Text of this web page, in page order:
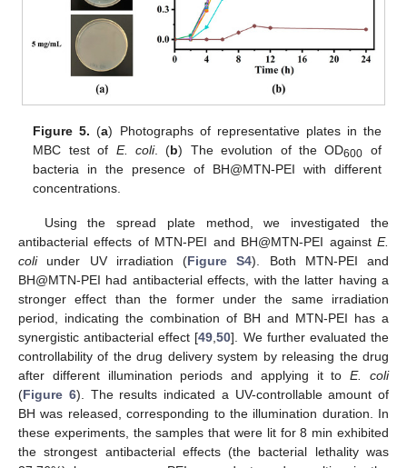
Figure 5. (a) Photographs of representative plates in the
MBC test of E. coli. (b) The evolution of the OD600
of
bacteria in the presence of BH@MTN-PEI with different
concentrations.
Using the spread plate method, we investigated the
antibacterial effects of MTN-PEI and BH@MTN-PEI against E.
coliunder UV irradiation (Figure S4). Both MTN-PEI and
BH@MTN-PEI had antibacterial effects, with the latter having a
stronger effect than the former under the same irradiation
period, indicating the combination of BH and MTN-PEI has a
synergistic antibacterial effect [49 ,50]. We further evaluated the
controllability of the drug delivery system by releasing the drug
after different illumination periods and applying it toE. coli
(Figure 6). The results indicated a UV-controllable amount of
BH was released, corresponding to the illumination duration. In
these experiments, the samples that were lit for 8 min exhibited
the strongest antibacterial effects (the bacterial lethality was